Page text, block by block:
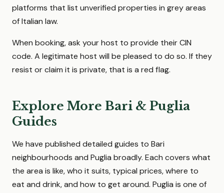
platforms that list unverified properties in grey areas
of Italian law.
When booking, ask your host to provide their CIN
code. A legitimate host will be pleased to do so. If they
resist or claim it is private, that is a red flag.
Explore More Bari & Puglia
Guides
We have published detailed guides to Bari
neighbourhoods and Puglia broadly. Each covers what
the area is like, who it suits, typical prices, where to
eat and drink, and how to get around. Puglia is one of